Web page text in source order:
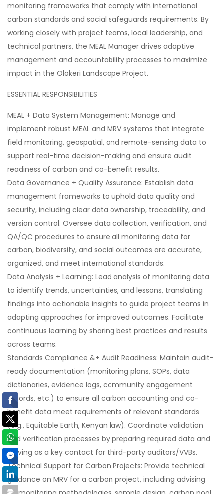
monitoring frameworks that comply with international
carbon standards and social safeguards requirements. By
working closely with project teams, local leadership, and
technical partners, the MEAL Manager drives adaptive
management and accountability processes to maximize
impact in the Olokeri Landscape Project.
ESSENTIAL RESPONSIBILITIES
MEAL + Data System Management: Manage and
implement robust MEAL and MRV systems that integrate
field monitoring, geospatial, and remote-sensing data to
support real-time decision-making and ensure audit
readiness of carbon and co-benefit results.
Data Governance + Quality Assurance: Establish data
management frameworks to uphold data quality and
security, including clear data ownership, traceability, and
version control. Oversee data collection, verification, and
QA/QC procedures to ensure all monitoring data for
carbon, biodiversity, and social outcomes are accurate,
organized, and meet international standards.
Data Analysis + Learning: Lead analysis of monitoring data
to identify trends, uncertainties, and lessons, translating
findings into actionable insights to guide project teams in
adapting approaches for improved outcomes. Facilitate
continuous learning by sharing best practices and results
across teams.
Standards Compliance &+ Audit Readiness: Maintain audit-
ready documentation (monitoring plans, SOPs, data
dictionaries, evidence logs, community engagement
records, etc.) to ensure all carbon accounting and co-
benefit data meet requirements of relevant standards
(e.g., Equitable Earth, Kenyan law). Coordinate validation
and verification processes by preparing required data and
serving as a key contact for third-party auditors/VVBs.
Technical Support for Carbon Projects: Provide technical
guidance on MRV for a carbon project, including advising